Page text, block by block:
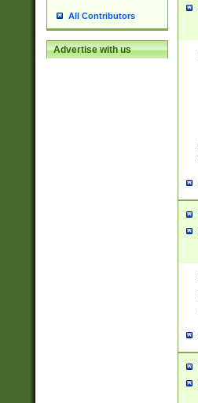
All Contributors
Advertise with us